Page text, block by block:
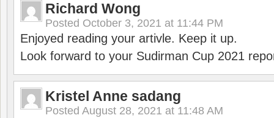
Richard Wong
Posted October 3, 2021 at 11:44 PM
Enjoyed reading your artivle. Keep it up.
Look forward to your Sudirman Cup 2021
Kristel Anne sadang
Posted August 28, 2021 at 11:48 AM